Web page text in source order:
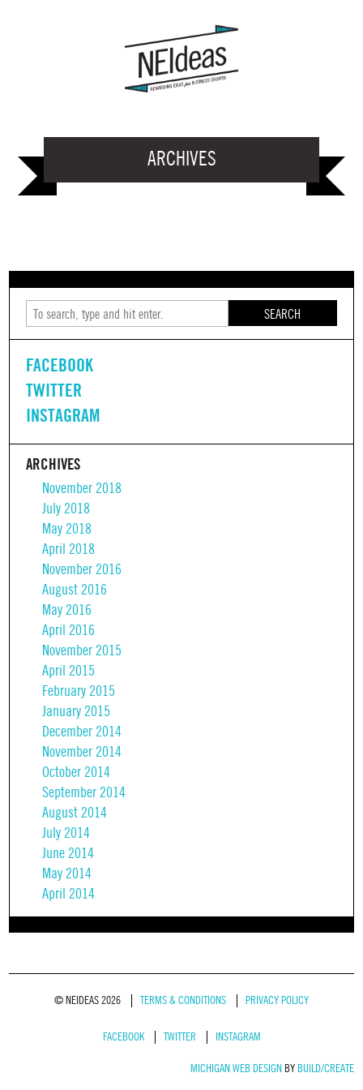
ARCHIVES
SEARCH
FACEBOOK
TWITTER
INSTAGRAM
ARCHIVES
November 2018
July 2018
May 2018
April 2018
November 2016
August 2016
May 2016
April 2016
November 2015
April 2015
February 2015
January 2015
December 2014
November 2014
October 2014
September 2014
August 2014
July 2014
June 2014
May 2014
April 2014
© NEIDEAS 2026 TERMS & CONDITIONS PRIVACY POLICY
FACEBOOK TWITTER INSTAGRAM
MICHIGAN WEB DESIGN BY BUILD/CREATE